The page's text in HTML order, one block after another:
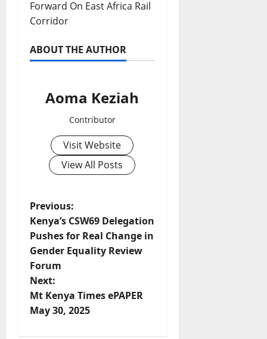
Forward On East Africa Rail
Corridor
ABOUT THE AUTHOR
Aoma Keziah
Contributor
Visit Website
View All Posts
P
o
s
t
n
Previous:
Kenya’s CSW69 Delegation
Pushes for Real Change in
Gender Equality Review
Forum
Next:
Mt Kenya Times ePAPER
May 30, 2025